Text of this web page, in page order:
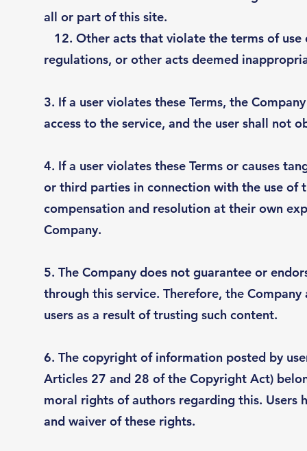
all or part of this site.
12. Other acts that violate the terms of use
regulations, or other acts deemed
3. If a user violates these Terms, the
access to the service, and the user shall not
4. If a user violates these Terms or causes
or third parties in connection with the use of
compensation and resolution at their own
Company.
5. The Company does not guarantee or
through this service. Therefore, the
users as a result of trusting such content.
6. The copyright of information posted by
Articles 27 and 28 of the Copyright Act)
moral rights of authors regarding this.
and waiver of these rights.